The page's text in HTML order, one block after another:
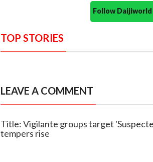
Follow
TOP STORIES
LEAVE A COMMENT
Title: Vigilante groups target
tempers rise